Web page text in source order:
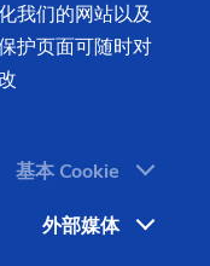
插齿机
CLC SZ
我们的网站以及
护页面可随时对
基本 Cookie
外部媒体